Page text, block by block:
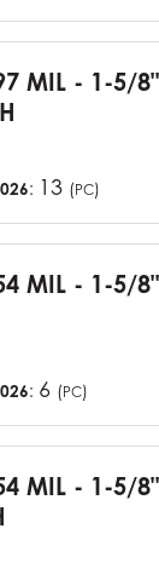
MIL - 1-5/
: 13 (PC)
MIL - 1-5/
: 6 (PC)
MIL - 1-5/